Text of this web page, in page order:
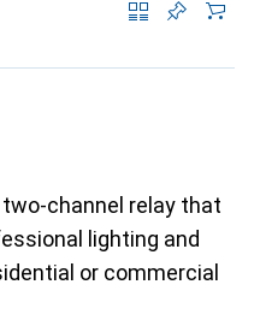
channel relay that
lighting and
or commercial